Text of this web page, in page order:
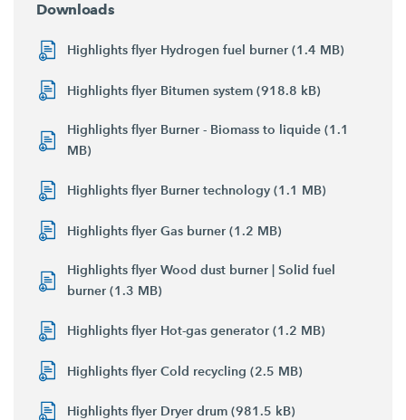
Downloads
Highlights flyer Hydrogen fuel burner (1.4 MB)
Highlights flyer Bitumen system (918.8 kB)
Highlights flyer Burner - Biomass to liquide (1.1
MB)
Highlights flyer Burner technology (1.1 MB)
Highlights flyer Gas burner (1.2 MB)
Highlights flyer Wood dust burner | Solid fuel
burner (1.3 MB)
Highlights flyer Hot-gas generator (1.2 MB)
Highlights flyer Cold recycling (2.5 MB)
Highlights flyer Dryer drum (981.5 kB)